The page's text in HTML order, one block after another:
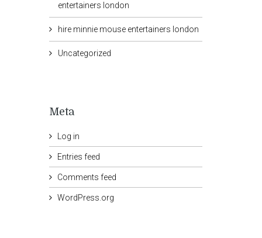
entertainers london
hire minnie mouse entertainers london
Uncategorized
Meta
Log in
Entries feed
Comments feed
WordPress.org